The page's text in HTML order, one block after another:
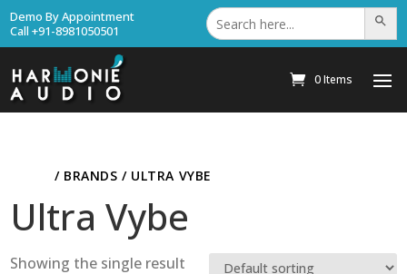
Demo By Appointment
Call +91-8981050501
Search
for: Search
0 Items
/ BRANDS / ULTRA VYBE
Ultra Vybe
Showing the single result